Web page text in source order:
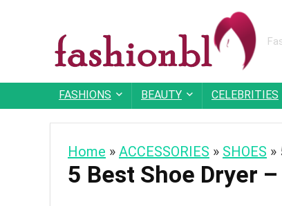
FASHIONS BEAUTY CELEBRITIES
Home » ACCESSORIES » SHOES »
5 Best Shoe Dryer